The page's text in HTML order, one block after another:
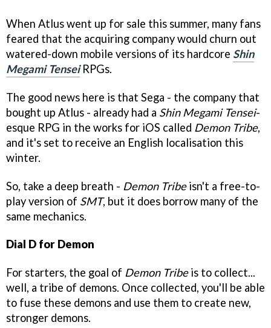
When Atlus went up for sale this summer, many fans
feared that the acquiring company would churn out
watered-down mobile versions of its hardcore Shin
Megami TenseiRPGs.
The good news here is that Sega - the company that
bought up Atlus - already had a Shin Megami Tensei-
esque RPG in the works for iOS called Demon Tribe,
and it's set to receive an English localisation this
winter.
So, take a deep breath - Demon Tribeisn't a free-to-
play version of SMT, but it does borrow many of the
same mechanics.
Dial D for Demon
For starters, the goal of Demon Tribeis to collect...
well, a tribe of demons. Once collected, you'll be able
to fuse these demons and use them to create new,
stronger demons.